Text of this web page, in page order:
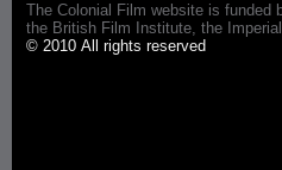
The Colonial Film website is funded
the British Film Institute, the
© 2010 All rights reserved